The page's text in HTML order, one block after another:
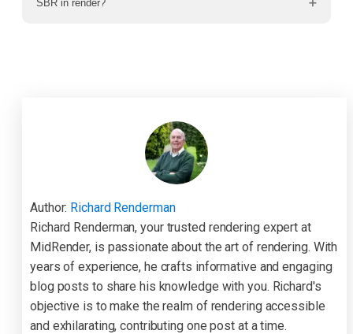
SBR in render?
Author: Richard Renderman
Richard Renderman, your trusted rendering expert at
MidRender, is passionate about the art of rendering. With
years of experience, he crafts informative and engaging
blog posts to share his knowledge with you. Richard's
objective is to make the realm of rendering accessible
and exhilarating, contributing one post at a time.